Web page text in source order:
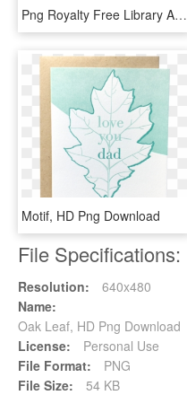
Png Royalty Free Library Acorn Leaf Clipart - Fall Oak Leaves Clipart, Transparent Png
Motif, HD Png Download
File Specifications:
Resolution:
640x480
Name:
Oak Leaf, HD Png Download
License:
Personal Use
File Format:
PNG
File Size:
54 KB